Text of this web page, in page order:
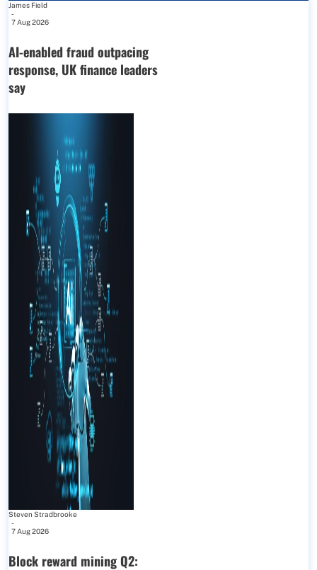
James Field
-
7 Aug 2026
AI-enabled fraud outpacing
response, UK finance leaders
say
Steven Stradbrooke
-
7 Aug 2026
Block reward mining Q2: